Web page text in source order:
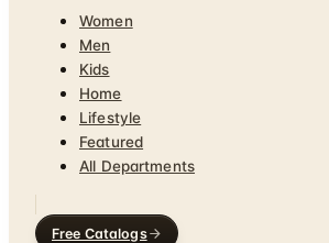
Women
Men
Kids
Home
Lifestyle
Featured
All Departments
Free Catalogs